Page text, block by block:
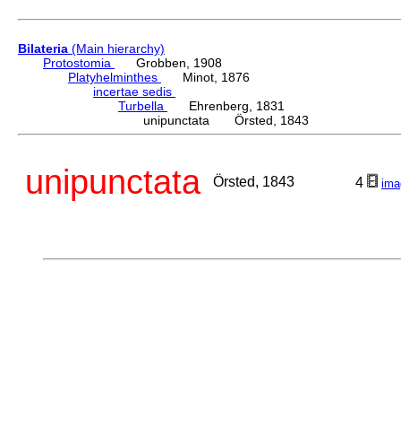
Bilateria (Main hierarchy)
Protostomia
Grobben, 1908
Platyhelminthes
Minot, 1876
incertae sedis
Turbella
Ehrenberg, 1831
unipunctata Örsted, 1843
unipunctata Örsted, 1843 4